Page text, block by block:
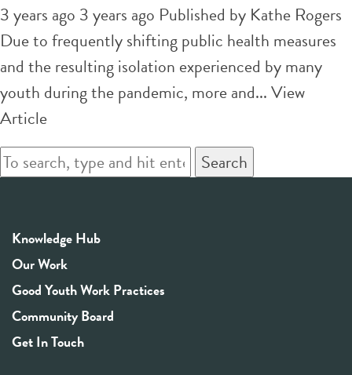
3 years ago 3 years ago Published by Kathe Rogers
Due to frequently shifting public health measures
and the resulting isolation experienced by many
youth during the pandemic, more and...View
Article
Search
Knowledge Hub
Our Work
Good Youth Work Practices
Community Board
Get In Touch